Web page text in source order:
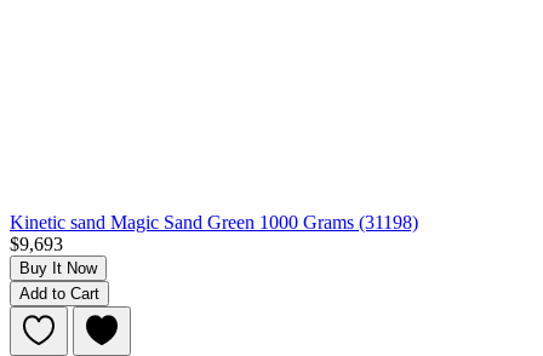
Kinetic sand Magic Sand Green 1000 Grams (31198)
$9,693
Buy It Now
Add to Cart